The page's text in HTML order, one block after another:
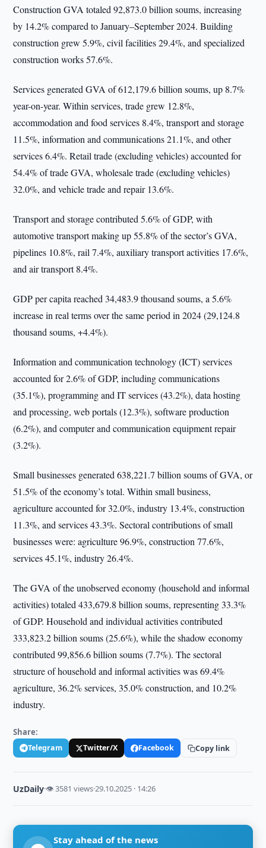
Construction GVA totaled 92,873.0 billion soums, increasing
by 14.2% compared to January–September 2024. Building
construction grew 5.9%, civil facilities 29.4%, and specialized
construction works 57.6%.
Services generated GVA of 612,179.6 billion soums, up 8.7%
year-on-year. Within services, trade grew 12.8%,
accommodation and food services 8.4%, transport and storage
11.5%, information and communications 21.1%, and other
services 6.4%. Retail trade (excluding vehicles) accounted for
54.4% of trade GVA, wholesale trade (excluding vehicles)
32.0%, and vehicle trade and repair 13.6%.
Transport and storage contributed 5.6% of GDP, with
automotive transport making up 55.8% of the sector’s GVA,
pipelines 10.8%, rail 7.4%, auxiliary transport activities 17.6%,
and air transport 8.4%.
GDP per capita reached 34,483.9 thousand soums, a 5.6%
increase in real terms over the same period in 2024 (29,124.8
thousand soums, +4.4%).
Information and communication technology (ICT) services
accounted for 2.6% of GDP, including communications
(35.1%), programming and IT services (43.2%), data hosting
and processing, web portals (12.3%), software production
(6.2%), and computer and communication equipment repair
(3.2%).
Small businesses generated 638,221.7 billion soums of GVA, or
51.5% of the economy’s total. Within small business,
agriculture accounted for 32.0%, industry 13.4%, construction
11.3%, and services 43.3%. Sectoral contributions of small
businesses were: agriculture 96.9%, construction 77.6%,
services 45.1%, industry 26.4%.
The GVA of the unobserved economy (household and informal
activities) totaled 433,679.8 billion soums, representing 33.3%
of GDP. Household and individual activities contributed
333,823.2 billion soums (25.6%), while the shadow economy
contributed 99,856.6 billion soums (7.7%). The sectoral
structure of household and informal activities was 69.4%
agriculture, 36.2% services, 35.0% construction, and 10.2%
industry.
Share:
Telegram Twitter/X Facebook Copy link
UzDaily·👁 3581 views·29.10.2025 · 14:26
Stay ahead of the news